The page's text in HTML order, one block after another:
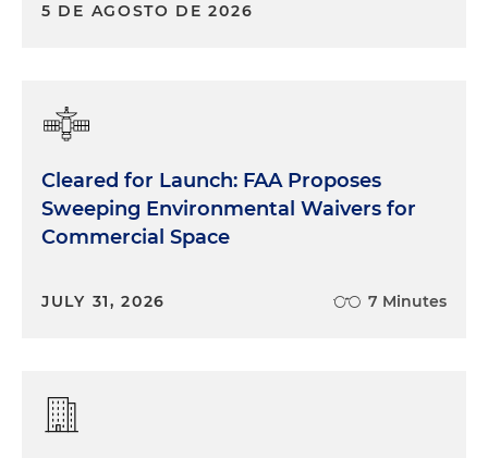
5 DE AGOSTO DE 2026
Cleared for Launch: FAA Proposes
Sweeping Environmental Waivers for
Commercial Space
JULY 31, 2026 7 Minutes